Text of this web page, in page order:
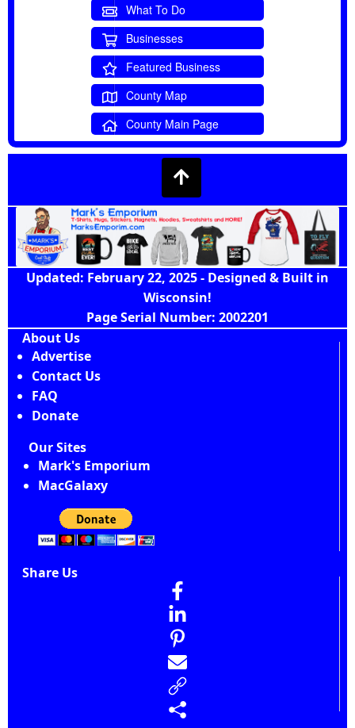
What To Do
Businesses
Featured Business
County Map
County Main Page
Updated: February 22, 2025 - Designed & Built in
Wisconsin!
Page Serial Number: 2002201
About Us
Advertise
Contact Us
FAQ
Donate
Our Sites
Mark's Emporium
MacGalaxy
Share Us